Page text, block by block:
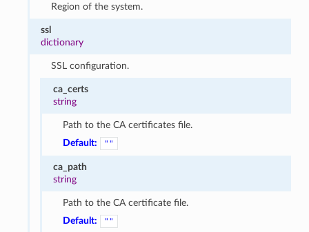
Region of the system.
ssl
dictionary
SSL configuration.
ca_certs
string
Path to the CA certificates file.
Default:
""
ca_path
string
Path to the CA certificate file.
Default:
""